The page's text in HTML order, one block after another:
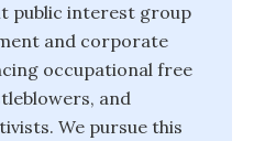
public interest group
and corporate
occupational free
and
We pursue this